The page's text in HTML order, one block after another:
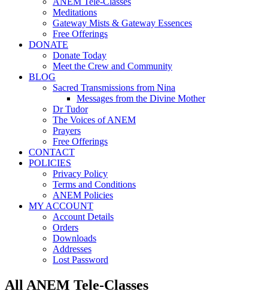
Meditations
Gateway Mists & Gateway Essences
Free Offerings
DONATE
Donate Today
Meet the Crew and Community
BLOG
Sacred Transmissions from Nina
Messages from the Divine Mother
Dr Tudor
The Voices of ANEM
Prayers
Free Offerings
CONTACT
POLICIES
Privacy Policy
Terms and Conditions
ANEM Policies
MY ACCOUNT
Account Details
Orders
Downloads
Addresses
Lost Password
All ANEM Tele-Classes